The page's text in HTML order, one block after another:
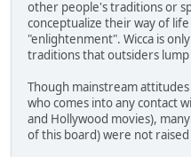
other people's traditions or
conceptualize their way of
"enlightenment". Wicca is
traditions that outsiders
Though mainstream
who comes into any contact
and Hollywood movies),
of this board) were not raised